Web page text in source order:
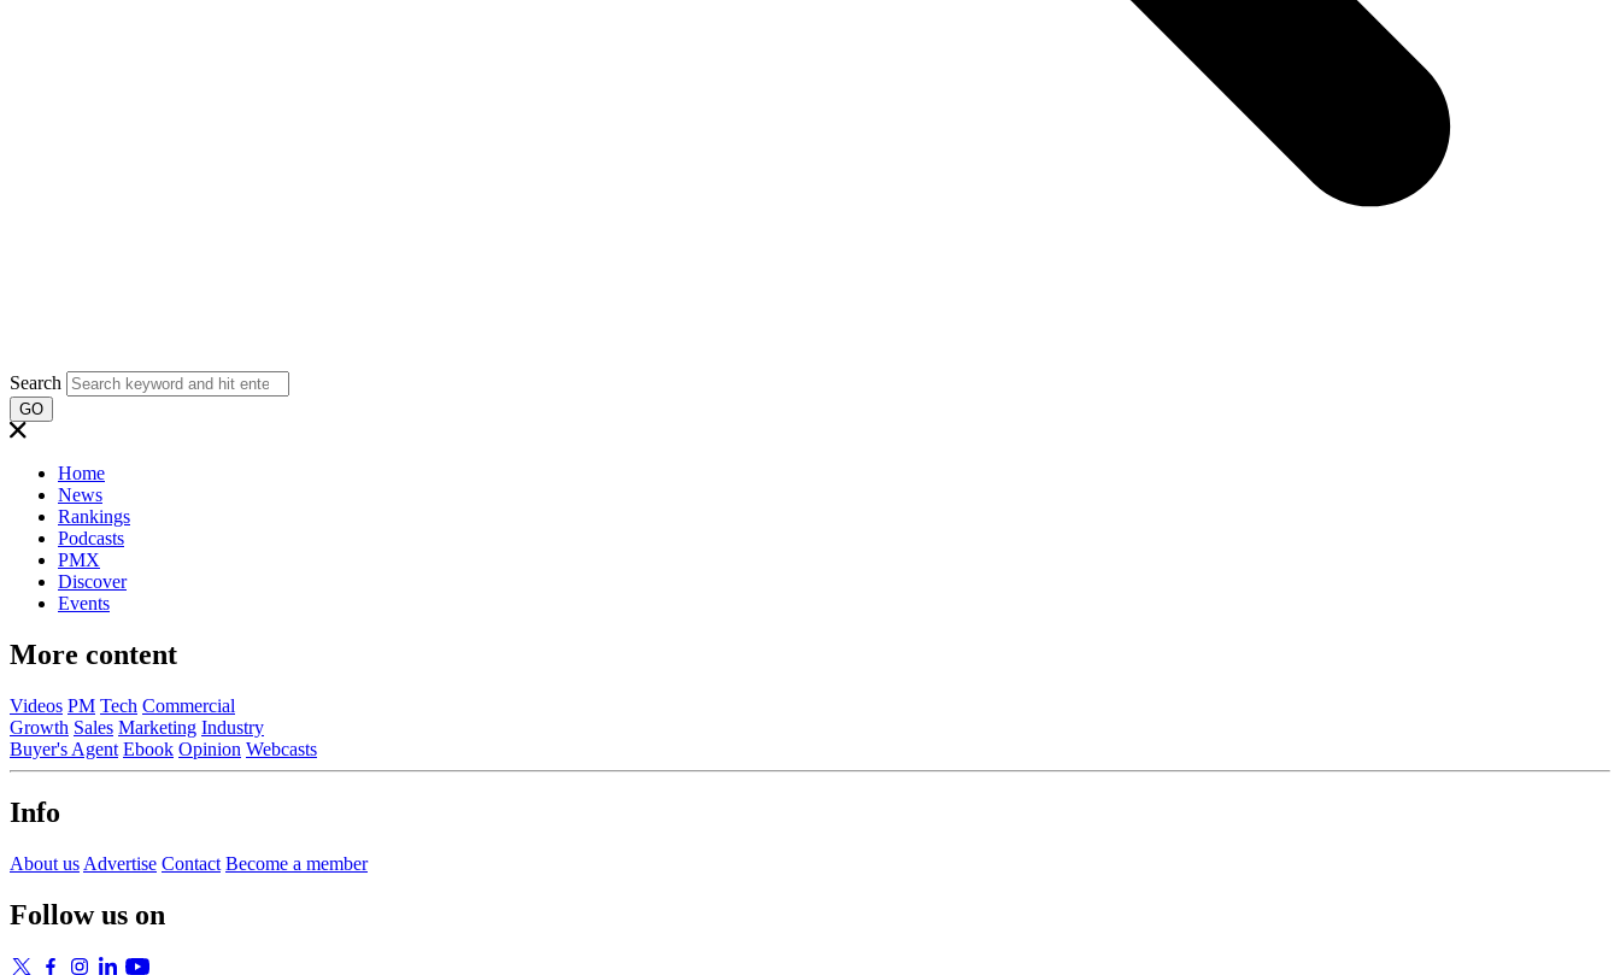
Search
GO
Home
News
Rankings
Podcasts
PMX
Discover
Events
More content
Videos PM Tech Commercial
Growth Sales Marketing Industry
Buyer's Agent Ebook Opinion Webcasts
Info
About us Advertise Contact Become a member
Follow us on